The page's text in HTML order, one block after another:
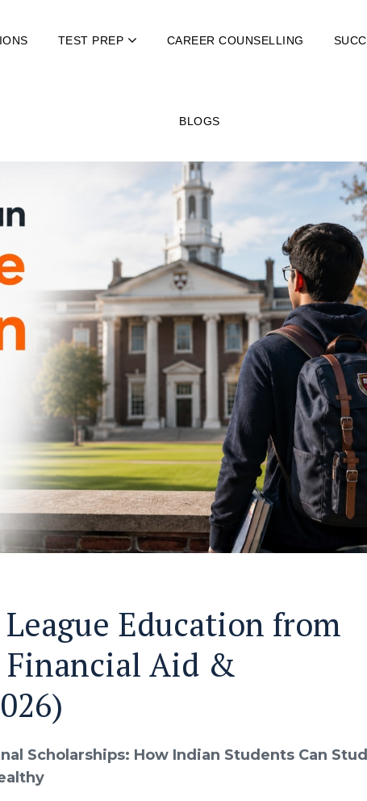
TEST PREP CAREER COUNSELLING
BLOGS
Education from
Aid &
Scholarships: How Indian Students Can